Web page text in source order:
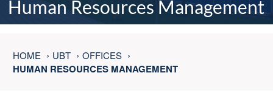
Human Resources Management
HOME UBT OFFICES
HUMAN RESOURCES MANAGEMENT